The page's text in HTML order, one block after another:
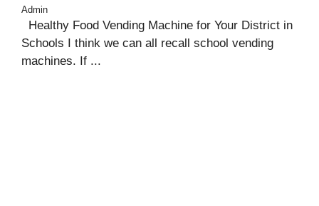
Admin
Healthy Food Vending Machine for Your District in
Schools I think we can all recall school vending
machines. If ...